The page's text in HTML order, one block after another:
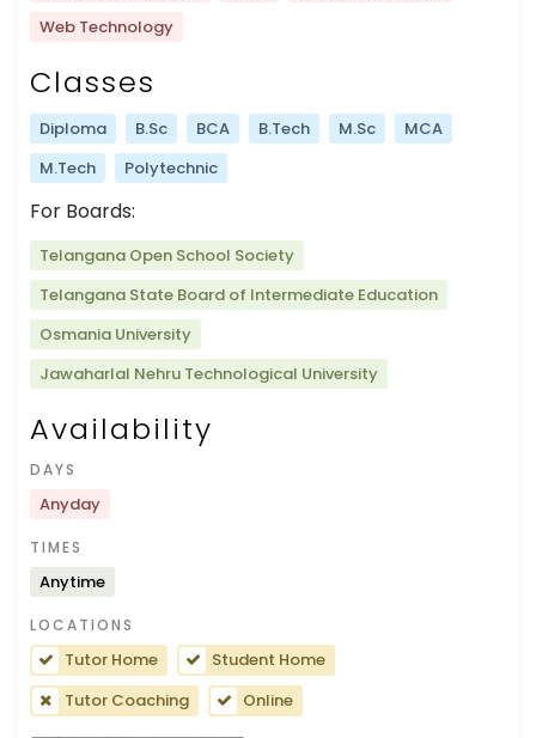
Web Technology
Classes
Diploma B.Sc BCA B.Tech M.Sc
MCA
M.Tech
Polytechnic
For Boards:
Telangana Open School Society
Telangana State Board of Intermediate Education
Osmania University
Jawaharlal Nehru Technological University
Availability
DAYS
Anyday
TIMES
Anytime
LOCATIONS
Tutor Home
Student Home
Tutor Coaching
Online